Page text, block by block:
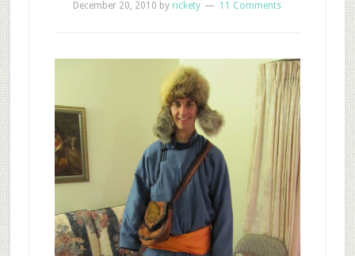
December 20, 2010 by rickety 11 Comments